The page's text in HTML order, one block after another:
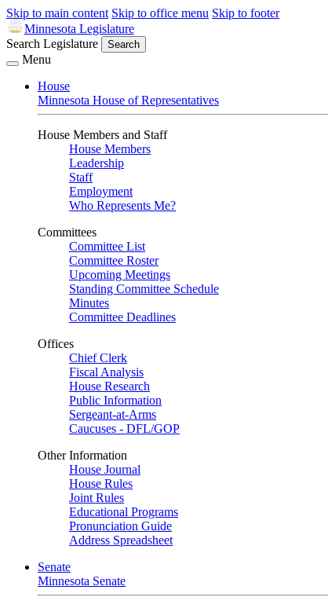
Skip to main content Skip to office menu Skip to footer
Minnesota Legislature
Search Legislature
Search
Menu
House
Minnesota House of Representatives
House Members and Staff
House Members
Leadership
Staff
Employment
Who Represents Me?
Committees
Committee List
Committee Roster
Upcoming Meetings
Standing Committee Schedule
Minutes
Committee Deadlines
Offices
Chief Clerk
Fiscal Analysis
House Research
Public Information
Sergeant-at-Arms
Caucuses - DFL/GOP
Other Information
House Journal
House Rules
Joint Rules
Educational Programs
Pronunciation Guide
Address Spreadsheet
Senate
Minnesota Senate